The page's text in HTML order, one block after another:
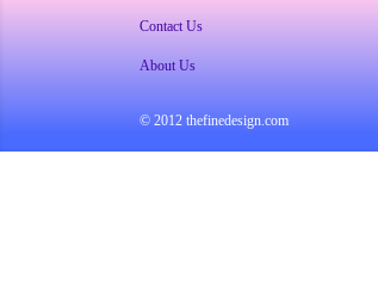
Contact Us
About Us
© 2012 thefinedesign.com